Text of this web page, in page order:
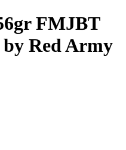
FMJBT
by Red Army